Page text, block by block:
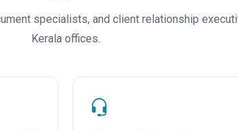
specialists, and client relationship
Kerala offices.